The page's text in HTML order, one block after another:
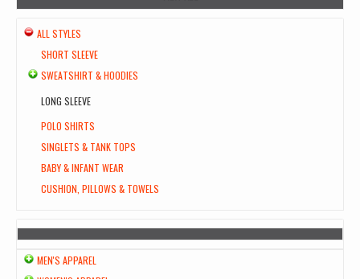
ALL STYLES
SHORT SLEEVE
SWEATSHIRT & HOODIES
LONG SLEEVE
POLO SHIRTS
SINGLETS & TANK TOPS
BABY & INFANT WEAR
CUSHION, PILLOWS & TOWELS
MEN'S APPAREL